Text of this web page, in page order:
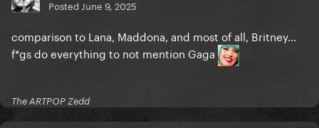
Posted June 9, 2025
comparison to Lana, Maddona, and most of all, Britney...
f*gs do everything to not mention Gaga
The ARTPOP Zedd